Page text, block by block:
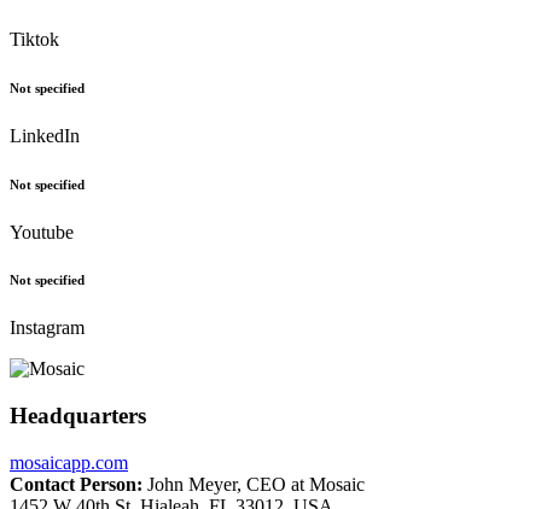
Tiktok
Not specified
LinkedIn
Not specified
Youtube
Not specified
Instagram
Headquarters
mosaicapp.com
Contact Person: John Meyer, CEO at Mosaic